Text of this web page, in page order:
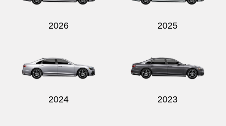
2026 2025
2024 2023